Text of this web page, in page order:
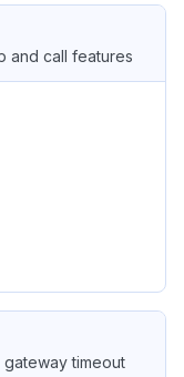
and call features
timeout